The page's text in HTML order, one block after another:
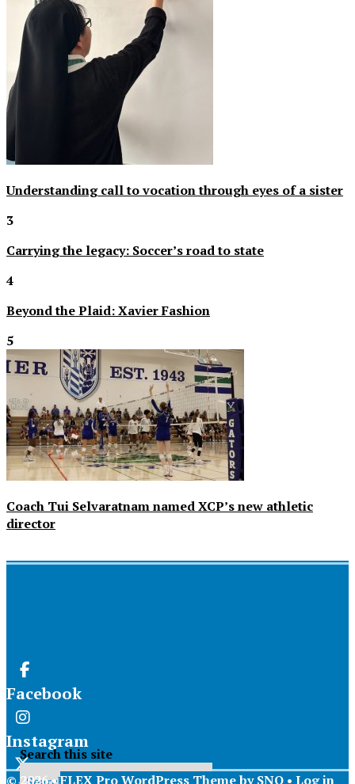
Understanding call to vocation through eyes of a sister
3
Carrying the legacy: Soccer’s road to state
4
Beyond the Plaid: Xavier Fashion
5
Coach Tui Selvaratnam named XCP’s new athletic
director
Facebook
Instagram
Search this site
© 2026 •FLEX Pro WordPress ThemebySNO • Log in